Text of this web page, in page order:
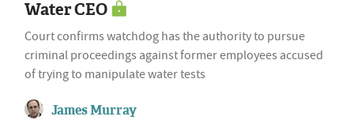
Water CEO
Court confirms watchdog has the authority to pursue
criminal proceedings against former employees accused
of trying to manipulate water tests
James Murray